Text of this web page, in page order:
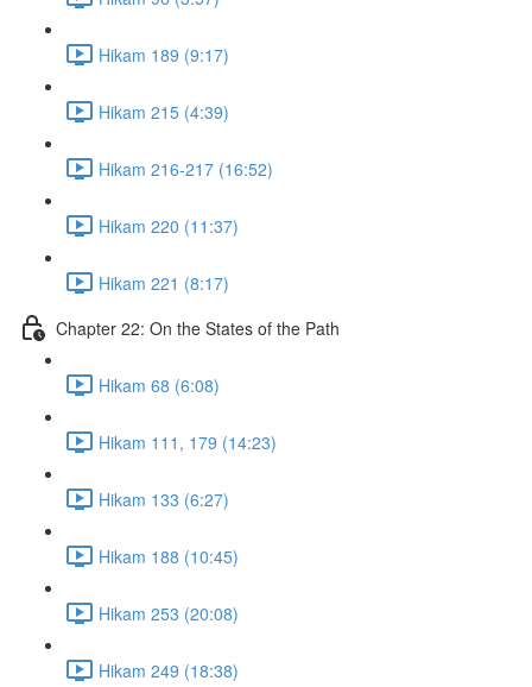
Hikam 189 (9:17)
Hikam 215 (4:39)
Hikam 216-217 (16:52)
Hikam 220 (11:37)
Hikam 221 (8:17)
Chapter 22: On the States of the Path
Hikam 68 (6:08)
Hikam 111, 179 (14:23)
Hikam 133 (6:27)
Hikam 188 (10:45)
Hikam 253 (20:08)
Hikam 249 (18:38)